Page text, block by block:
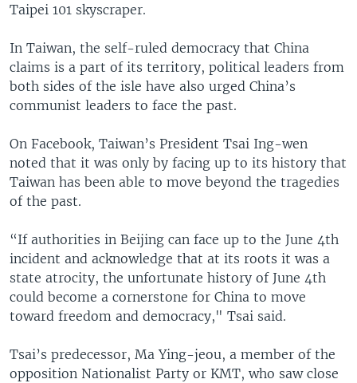
Taipei 101 skyscraper.
In Taiwan, the self-ruled democracy that China
claims is a part of its territory, political leaders from
both sides of the isle have also urged China’s
communist leaders to face the past.
On Facebook, Taiwan’s President Tsai Ing-wen
noted that it was only by facing up to its history that
Taiwan has been able to move beyond the tragedies
of the past.
“If authorities in Beijing can face up to the June 4th
incident and acknowledge that at its roots it was a
state atrocity, the unfortunate history of June 4th
could become a cornerstone for China to move
toward freedom and democracy," Tsai said.
Tsai’s predecessor, Ma Ying-jeou, a member of the
opposition Nationalist Party or KMT, who saw close